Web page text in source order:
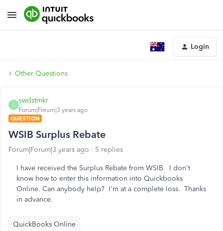
Login
Other Questions
S
swdstmkr
Forum|Forum|3 years ago
QUESTION
WSIB Surplus Rebate
Forum|Forum|3 years ago 5 replies
I have received the Surplus Rebate from WSIB. I don't
know how to enter this information into Quickbooks
Online. Can anybody help? I'm at a complete loss. Thanks
in advance.
QuickBooks Online